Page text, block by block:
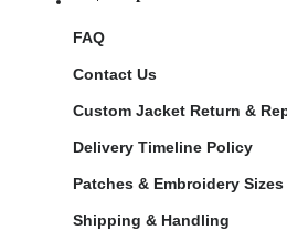
FAQ
Contact Us
Custom Jacket Return &
Delivery Timeline Policy
Patches & Embroidery Sizes
Shipping & Handling